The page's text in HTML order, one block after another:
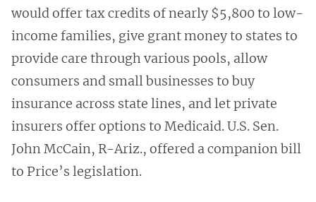
would offer tax credits of nearly $5,800 to low-
income families, give grant money to states to
provide care through various pools, allow
consumers and small businesses to buy
insurance across state lines, and let private
insurers offer options to Medicaid. U.S. Sen.
John McCain, R-Ariz., offered a companion bill
to Price’s legislation.